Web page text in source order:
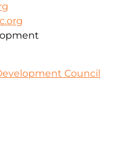
Council